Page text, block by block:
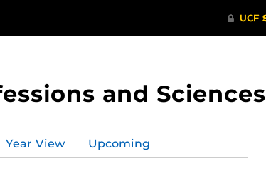
and Sciences
Year View Upcoming